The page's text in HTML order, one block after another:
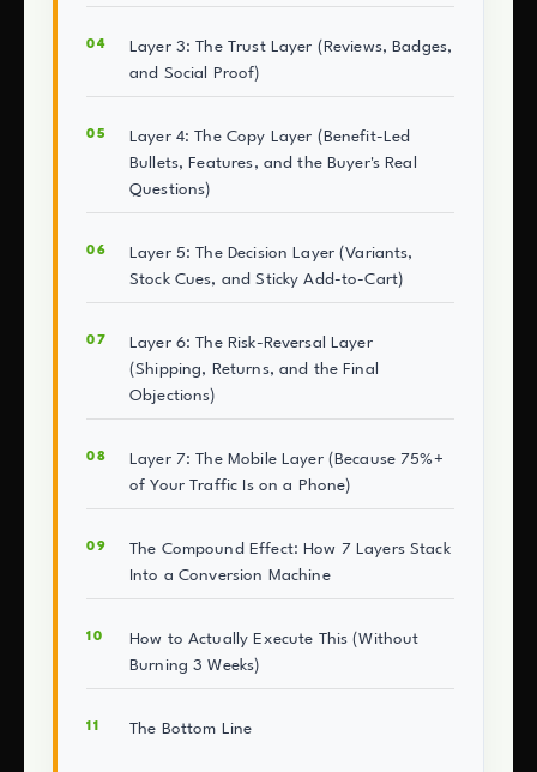
Layer 3: The Trust Layer (Reviews, Badges,
and Social Proof)
Layer 4: The Copy Layer (Benefit-Led
Bullets, Features, and the Buyer's Real
Questions)
Layer 5: The Decision Layer (Variants,
Stock Cues, and Sticky Add-to-Cart)
Layer 6: The Risk-Reversal Layer
(Shipping, Returns, and the Final
Objections)
Layer 7: The Mobile Layer (Because 75%+
of Your Traffic Is on a Phone)
The Compound Effect: How 7 Layers Stack
Into a Conversion Machine
How to Actually Execute This (Without
Burning 3 Weeks)
The Bottom Line